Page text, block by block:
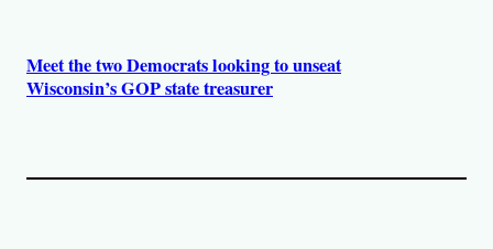
Meet the two Democrats looking to unseat
Wisconsin’s GOP state treasurer